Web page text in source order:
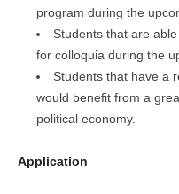
program during the
Students that are
for colloquia during the
Students that have a
would benefit from a
political economy.
Application